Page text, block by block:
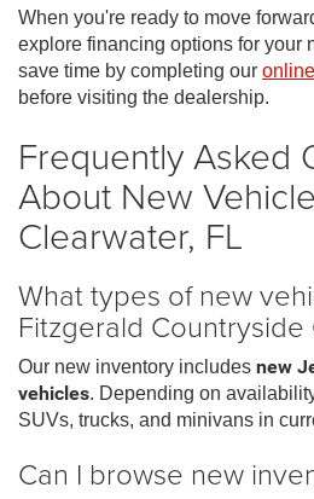
When you're ready to move
explore financing options for your
save time by completing our
before visiting the dealership.
Frequently Asked
About New
Clearwater, FL
What types of new
Fitzgerald
Our new inventory includes new
vehicles. Depending on
SUVs, trucks, and minivans in
Can I browse new